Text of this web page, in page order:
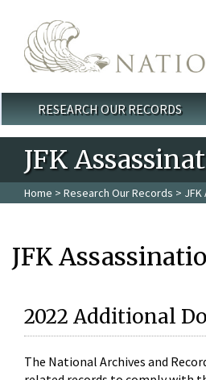
Main menu
RESEARCH OUR RECORDS
JFK
Home > Research Our Records >
JFK
2022 Additional
The National Archives and